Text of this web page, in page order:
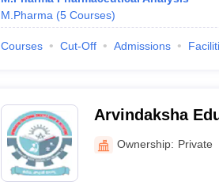
M.Pharma (5 Courses)
Courses Cut-Off Admissions
Arvindaksha
Institutions,
Ownership: Private